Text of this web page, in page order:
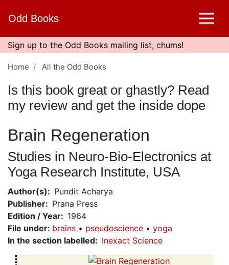
content
Odd Books
Sign up to the Odd Books mailing list, chums!
Home All the Odd Books
Is this book great or ghastly? Read
my review and get the inside dope
Brain Regeneration
Studies in Neuro-Bio-Electronics at
Yoga Research Institute, USA
Author(s)
Pundit Acharya
Publisher
Prana Press
Edition / Year
1964
File under: brains pseudoscience
yoga
In the section labelled
Inexact Science